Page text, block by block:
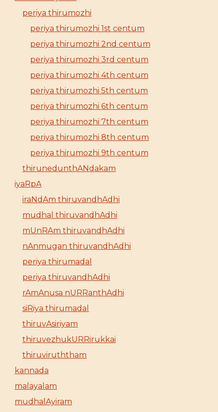
periya thirumozhi
periya thirumozhi 1st centum
periya thirumozhi 2nd centum
periya thirumozhi 3rd centum
periya thirumozhi 4th centum
periya thirumozhi 5th centum
periya thirumozhi 6th centum
periya thirumozhi 7th centum
periya thirumozhi 8th centum
periya thirumozhi 9th centum
thirunedunthANdakam
iyaRpA
iraNdAm thiruvandhAdhi
mudhal thiruvandhAdhi
mUnRAm thiruvandhAdhi
nAnmugan thiruvandhAdhi
periya thirumadal
periya thiruvandhAdhi
rAmAnusa nURRanthAdhi
siRiya thirumadal
thiruvAsiriyam
thiruvezhukURRirukkai
thiruviruththam
kannada
malayalam
mudhalAyiram